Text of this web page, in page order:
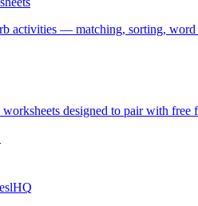
activities — matching, sorting, word
designed to pair with free
eslHQ